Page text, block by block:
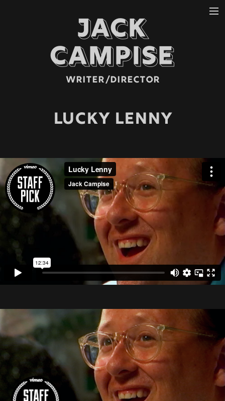
JACK
CAMPISE
WRITER/DIRECTOR
MUSIC VIDEO
NARRATIVE
COMMERCIAL
LUCKY LENNY